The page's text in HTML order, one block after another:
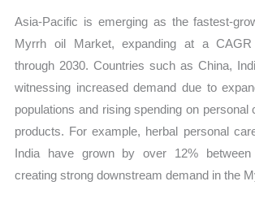
Asia-Pacific is emerging as the fastest-
Myrrh oil Market, expanding at a CAGR
through 2030. Countries such as China,
witnessing increased demand due to
populations and rising spending on personal
products. For example, herbal personal
India have grown by over 12%
creating strong downstream demand in the